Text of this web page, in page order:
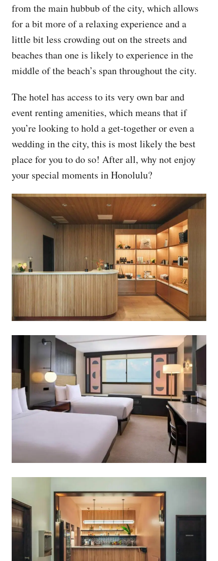
from the main hubbub of the city, which allows
for a bit more of a relaxing experience and a
little bit less crowding out on the streets and
beaches than one is likely to experience in the
middle of the beach’s span throughout the city.
The hotel has access to its very own bar and
event renting amenities, which means that if
you’re looking to hold a get-together or even a
wedding in the city, this is most likely the best
place for you to do so! After all, why not enjoy
your special moments in Honolulu?